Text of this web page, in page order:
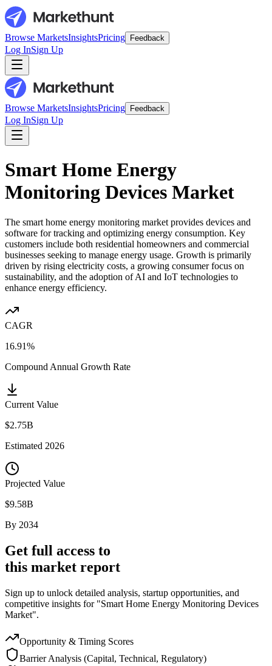
Browse MarketsInsightsPricing Feedback
Log InSign Up
Browse MarketsInsightsPricing Feedback
Log InSign Up
Smart Home Energy
Monitoring Devices Market
The smart home energy monitoring market provides devices and
software for tracking and optimizing energy consumption. Key
customers include both residential homeowners and commercial
businesses seeking to manage energy usage. Growth is primarily
driven by rising electricity costs, a growing consumer focus on
sustainability, and the adoption of AI and IoT technologies to
enhance energy efficiency.
CAGR
16.91%
Compound Annual Growth Rate
Current Value
$2.75B
Estimated 2026
Projected Value
$9.58B
By 2034
Get full access to
this market report
Sign up to unlock detailed analysis, startup opportunities, and
competitive insights for "Smart Home Energy Monitoring Devices
Market".
Opportunity & Timing Scores
Barrier Analysis (Capital, Technical, Regulatory)